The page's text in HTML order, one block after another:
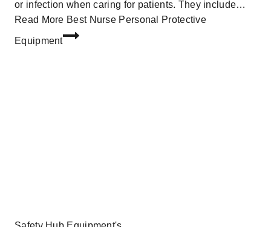
or infection when caring for patients. They include…
Read More Best Nurse Personal Protective
Equipment